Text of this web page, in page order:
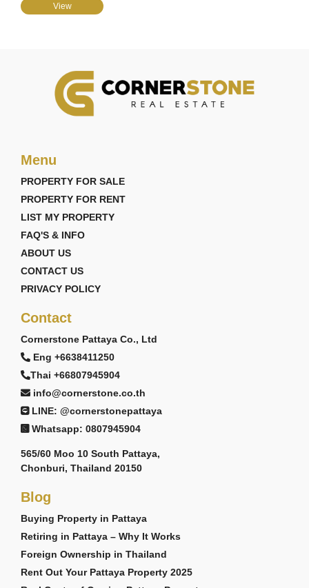
View
Menu
PROPERTY FOR SALE
PROPERTY FOR RENT
LIST MY PROPERTY
FAQ'S & INFO
ABOUT US
CONTACT US
PRIVACY POLICY
Contact
Cornerstone Pattaya Co., Ltd
Eng +6638411250
Thai +66807945904
info@cornerstone.co.th
LINE: @cornerstonepattaya
Whatsapp: 0807945904
565/60 Moo 10 South Pattaya,
Chonburi, Thailand 20150
Blog
Buying Property in Pattaya
Retiring in Pattaya – Why It Works
Foreign Ownership in Thailand
Rent Out Your Pattaya Property 2025